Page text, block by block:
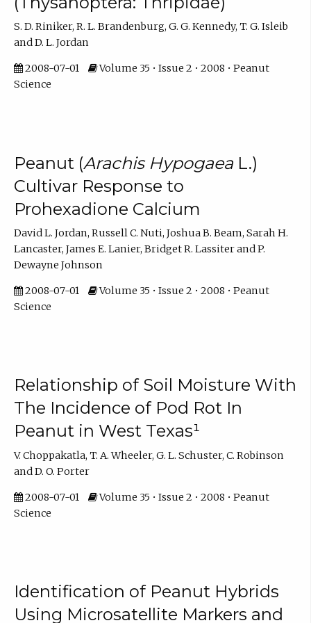
S. D. Riniker, R. L. Brandenburg, G. G. Kennedy, T. G. Isleib
and D. L. Jordan
2008-07-01
Volume 35 • Issue 2 • 2008 • Peanut
Science
Peanut (Arachis HypogaeaL.)
Cultivar Response to
Prohexadione Calcium
David L. Jordan, Russell C. Nuti, Joshua B. Beam, Sarah H.
Lancaster, James E. Lanier, Bridget R. Lassiter and P.
Dewayne Johnson
2008-07-01
Volume 35 • Issue 2 • 2008 • Peanut
Science
Relationship of Soil Moisture With
The Incidence of Pod Rot In
Peanut in West Texas¹
V. Choppakatla, T. A. Wheeler, G. L. Schuster, C. Robinson
and D. O. Porter
2008-07-01
Volume 35 • Issue 2 • 2008 • Peanut
Science
Identification of Peanut Hybrids
Using Microsatellite Markers and